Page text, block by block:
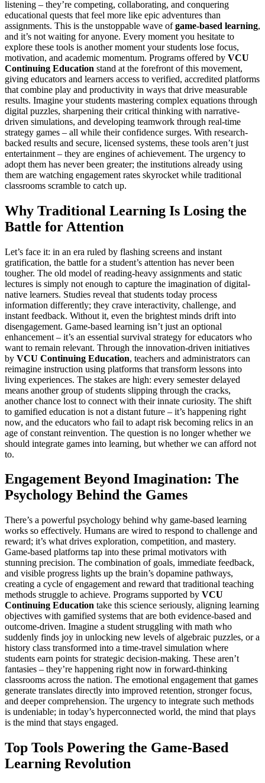
listening – they’re competing, collaborating, and conquering
educational quests that feel more like epic adventures than
assignments. This is the unstoppable wave ofgame-based learning,
and it’s not waiting for anyone. Every moment you hesitate to
explore these tools is another moment your students lose focus,
motivation, and academic momentum. Programs offered by VCU
Continuing Education stand at the forefront of this movement,
giving educators and learners access to verified, accredited platforms
that combine play and productivity in ways that drive measurable
results. Imagine your students mastering complex equations through
digital puzzles, sharpening their critical thinking with narrative-
driven simulations, and developing teamwork through real-time
strategy games – all while their confidence surges. With research-
backed results and secure, licensed systems, these tools aren’t just
entertainment – they are engines of achievement. The urgency to
adopt them has never been greater; the institutions already using
them are watching engagement rates skyrocket while traditional
classrooms scramble to catch up.
Why Traditional Learning Is Losing the
Battle for Attention
Let’s face it: in an era ruled by flashing screens and instant
gratification, the battle for a student’s attention has never been
tougher. The old model of reading-heavy assignments and static
lectures is simply not enough to capture the imagination of digital-
native learners. Studies reveal that students today process
information differently; they crave interactivity, challenge, and
instant feedback. Without it, even the brightest minds drift into
disengagement. Game-based learning isn’t just an optional
enhancement – it’s an essential survival strategy for educators who
want to remain relevant. Through the innovation-driven initiatives
by VCU Continuing Education, teachers and administrators can
reimagine instruction using platforms that transform lessons into
living experiences. The stakes are high: every semester delayed
means another group of students slipping through the cracks,
another chance lost to connect with their innate curiosity. The shift
to gamified education is not a distant future – it’s happening right
now, and the educators who fail to adapt risk becoming relics in an
age of constant reinvention. The question is no longer whether we
should integrate games into learning, but whether we can afford not
to.
Engagement Beyond Imagination: The
Psychology Behind the Games
There’s a powerful psychology behind why game-based learning
works so effectively. Humans are wired to respond to challenge and
reward; it’s what drives exploration, competition, and mastery.
Game-based platforms tap into these primal motivators with
stunning precision. The combination of goals, immediate feedback,
and visible progress lights up the brain’s dopamine pathways,
creating a cycle of engagement and reward that traditional teaching
methods struggle to achieve. Programs supported by VCU
Continuing Education take this science seriously, aligning learning
objectives with gamified systems that are both evidence-based and
outcome-driven. Imagine a student struggling with math who
suddenly finds joy in unlocking new levels of algebraic puzzles, or a
history class transformed into a time-travel simulation where
students earn points for strategic decision-making. These aren’t
fantasies – they’re happening right now in forward-thinking
classrooms across the nation. The emotional engagement that games
generate translates directly into improved retention, stronger focus,
and deeper comprehension. The urgency to integrate such methods
is undeniable; in today’s hyperconnected world, the mind that plays
is the mind that stays engaged.
Top Tools Powering the Game-Based
Learning Revolution